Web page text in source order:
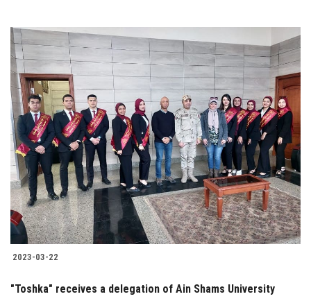
2023-03-22
"Toshka" receives a delegation of Ain Shams University